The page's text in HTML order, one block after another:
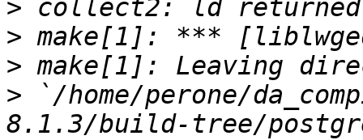
>
>
>
> `/home/perone/
8.1.3/build-tree/